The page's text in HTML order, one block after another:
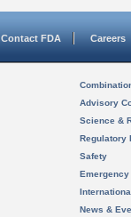
Contact FDA Careers
Advisory
Science &
Regulatory
Safety
News &